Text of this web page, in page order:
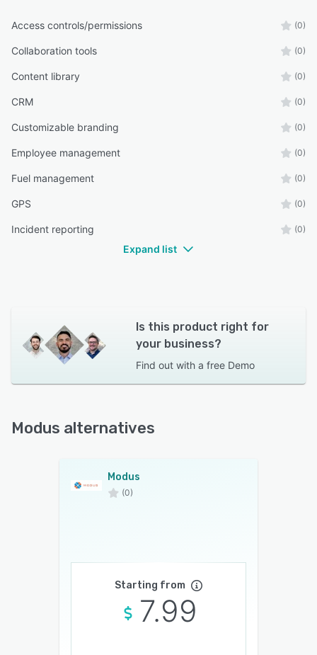
Access controls/permissions (0)
Collaboration tools (0)
Content library (0)
CRM (0)
Customizable branding (0)
Employee management (0)
Fuel management (0)
GPS (0)
Incident reporting (0)
Expand list
Is this product right for
your business?
Find out with a free Demo
Modus alternatives
Modus
(0)
Starting from
7.99